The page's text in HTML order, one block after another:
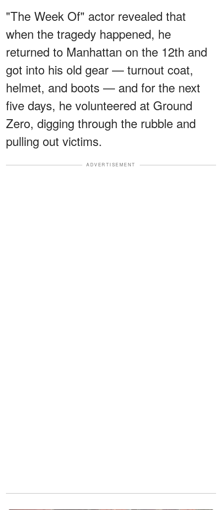
"The Week Of" actor revealed that
when the tragedy happened, he
returned to Manhattan on the 12th and
got into his old gear — turnout coat,
helmet, and boots — and for the next
five days, he volunteered at Ground
Zero, digging through the rubble and
pulling out victims.
ADVERTISEMENT